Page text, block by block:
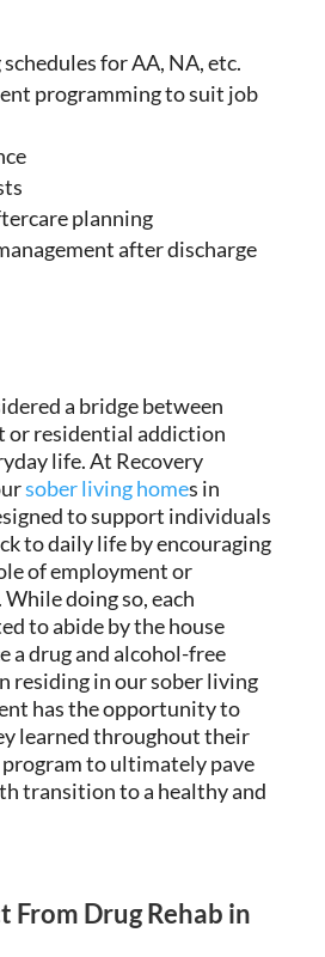
for AA, NA, etc.
programming to suit job
planning
after discharge
a bridge between
residential addiction
life. At Recovery
sober living homes in
to support individuals
to daily life by encouraging
of employment or
doing so, each
to abide by the house
a drug and alcohol-free
residing in our sober living
has the opportunity to
learned throughout their
to ultimately pave
transition to a healthy and
From Drug Rehab in